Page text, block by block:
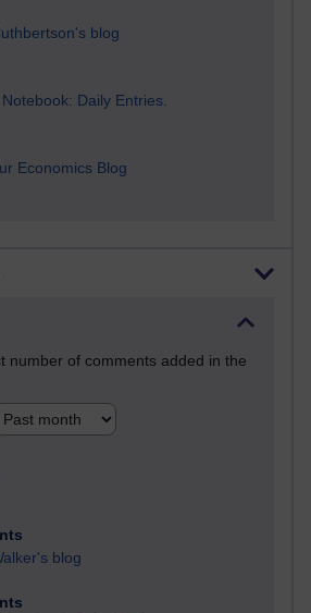
blog
Daily Entries.
Economics Blog
number of comments added in the
blog